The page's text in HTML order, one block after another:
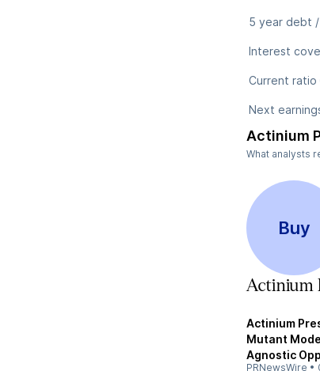
5 year debt
Interest
Current ratio
Next
Actinium
What analysts
Buy
Actinium
Actinium
Mutant
Agnostic
PRNewsWire •